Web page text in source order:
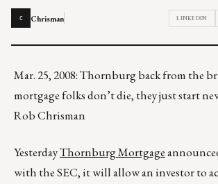
C Chrisman LINKEDIN
Mar. 25, 2008: Thornburg back from the
mortgage folks don’t die, they just start
Rob Chrisman
YesterdayThornburg Mortgage
with the SEC, it will allow an investor to